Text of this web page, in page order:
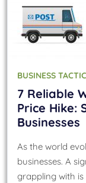
BUSINESS
7 Reliable
Price Hike:
Businesses
As the world
businesses. A
grappling with is